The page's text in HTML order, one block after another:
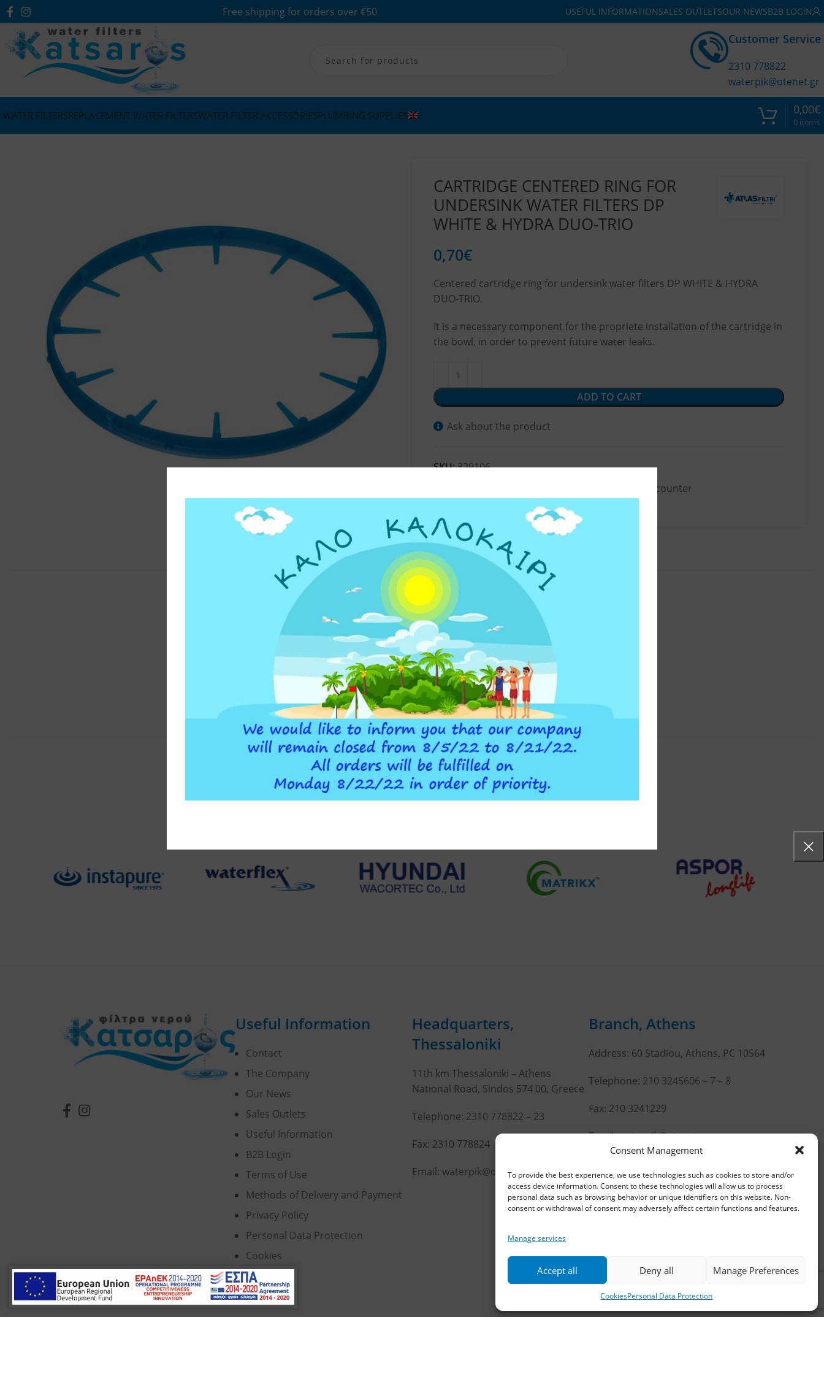
Consent Management
To provide the best experience, we use technologies such as cookies to store and/or
access device information. Consent to these technologies will allow us to process
personal data such as browsing behavior or unique identifiers on this website. Non-
consent or withdrawal of consent may adversely affect certain functions and features.
Manage services
Accept all Deny all Manage Preferences
CookiesPersonal Data Protection
Free shipping for orders over €50 USEFUL INFORMATIONSALES OUTLETSOUR NEWSB2B LOGIN
Customer Service
2310 778822
waterpik@otenet.gr
WATER FILTERSREPLACEMENT WATER FILTERSWATER FILTER ACCESSORIESPLUMBING SUPPLIES
0 items
0,00€
CARTRIDGE CENTERED RING FOR
UNDERSINK WATER FILTERS DP
WHITE & HYDRA DUO-TRIO
0,70€
Centered cartridge ring for undersink water filters DP WHITE & HYDRA
DUO-TRIO.
It is a necessary component for the propriete installation of the cartridge in
the bowl, in order to prevent future water leaks.
ADD TO CART
Ask about the product
SKU:329106
Below-the-counter
ADDITIONAL INFORMATION
ATLAS FILTRI
COMPATIBLE DEVICE Below-the-counter
Useful Information
Contact
The Company
Our News
Sales Outlets
Useful Information
B2B Login
Terms of Use
Methods of Delivery and Payment
Privacy Policy
Personal Data Protection
Cookies
Headquarters,
Thessaloniki
11th km Thessaloniki – Athens
National Road, Sindos 574 00, Greece
Telephone: 2310 778822 – 23
Fax: 2310 778824
Email: waterpik@otenet.gr
Branch, Athens
Address: 60 Stadiou, Athens, PC 10564
Telephone: 210 3245606 – 7 – 8
Fax: 210 3241229
Email:waterpik@otenet.gr